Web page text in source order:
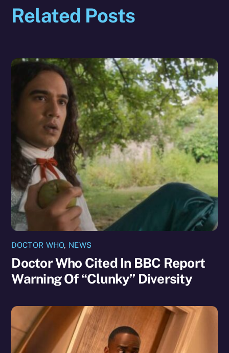
Related Posts
DOCTOR WHO, NEWS
Doctor Who Cited In BBC Report
Warning Of “Clunky” Diversity